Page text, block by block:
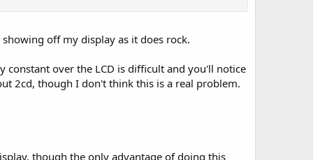
off my display as it does rock.
over the LCD is difficult and you'll notice
2cd, though I don't think this is a real problem.
though the only advantage of doing this